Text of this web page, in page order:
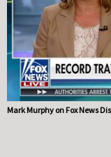
Mark Murphy on Fox News